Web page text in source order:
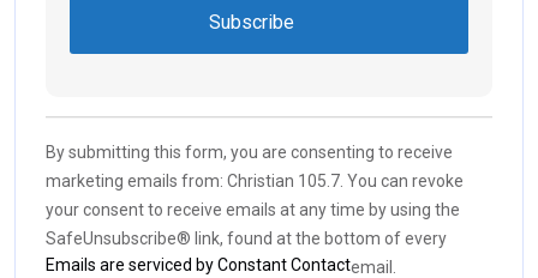
Contact
Use.
Please
leave
this field
blank.
By submitting this form, you are consenting to receive
marketing emails from: Christian 105.7. You can revoke
your consent to receive emails at any time by using the
SafeUnsubscribe® link, found at the bottom of every
email.
Emails are serviced by Constant Contact